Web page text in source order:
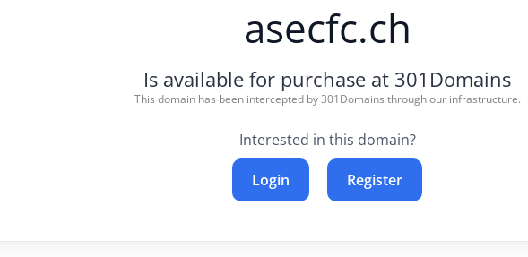
asecfc.ch
Is available for purchase at 301Domains
This domain has been intercepted by 301Domains through our infrastructure.
Interested in this domain?
Login Register